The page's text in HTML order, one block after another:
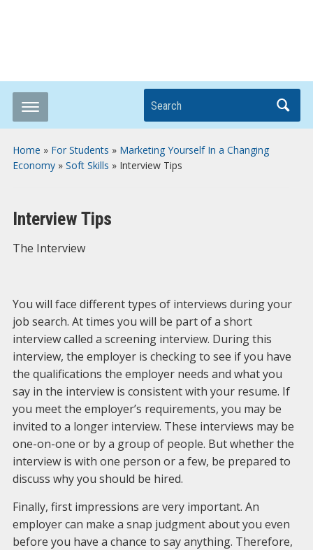
Search
Home » For Students » Marketing Yourself In a Changing
Economy» Soft Skills » Interview Tips
Interview Tips
The Interview
You will face different types of interviews during your
job search. At times you will be part of a short
interview called a screening interview. During this
interview, the employer is checking to see if you have
the qualifications the employer needs and what you
say in the interview is consistent with your resume. If
you meet the employer’s requirements, you may be
invited to a longer interview. These interviews may be
one-on-one or by a group of people. But whether the
interview is with one person or a few, be prepared to
discuss why you should be hired.
Finally, first impressions are very important. An
employer can make a snap judgment about you even
before you have a chance to say anything. Therefore,